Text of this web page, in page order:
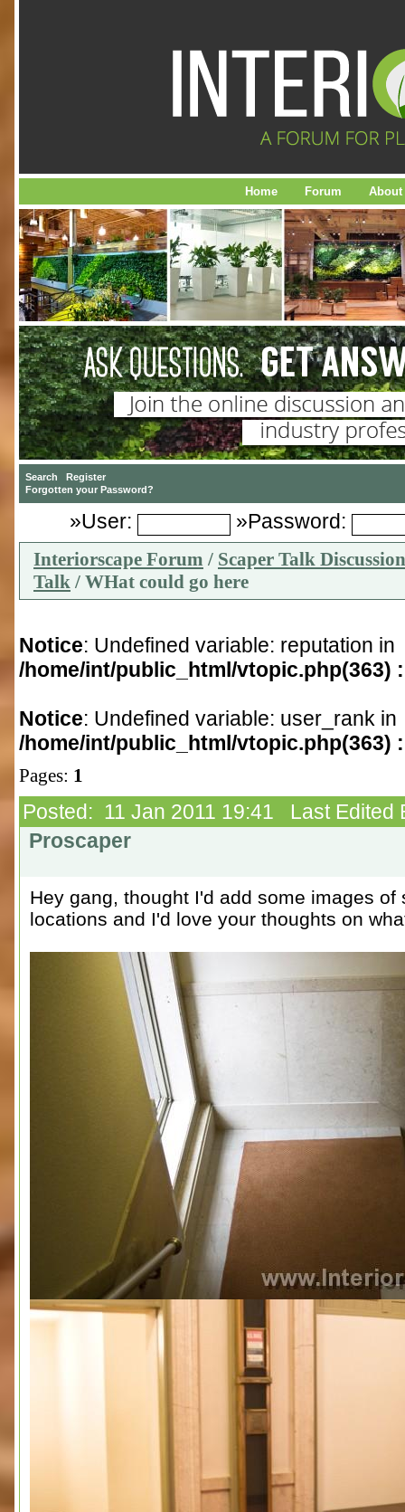
Home Forum About
»User: »Password:
Interiorscape Forum / Scaper Talk
Talk / WHat could go here
Notice: Undefined variable: reputation in
/home/int/public_html/vtopic.php(363)
Notice: Undefined variable: user_rank in
/home/int/public_html/vtopic.php(363)
Pages: 1
Posted: 11 Jan 2011 19:41 Last Edited
Proscaper
Hey gang, thought I'd add some images
locations and I'd love your thoughts on